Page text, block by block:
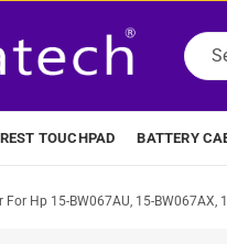
TOUCHPAD BATTERY
For Hp 15-BW067AU, 15-BW067AX,